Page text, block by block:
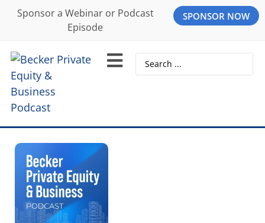
Sponsor a Webinar or Podcast
Episode
SPONSOR NOW